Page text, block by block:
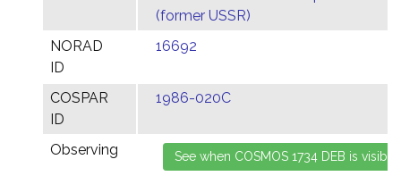
(former USSR)
NORAD
ID
16692
COSPAR
ID
1986-020C
Observing